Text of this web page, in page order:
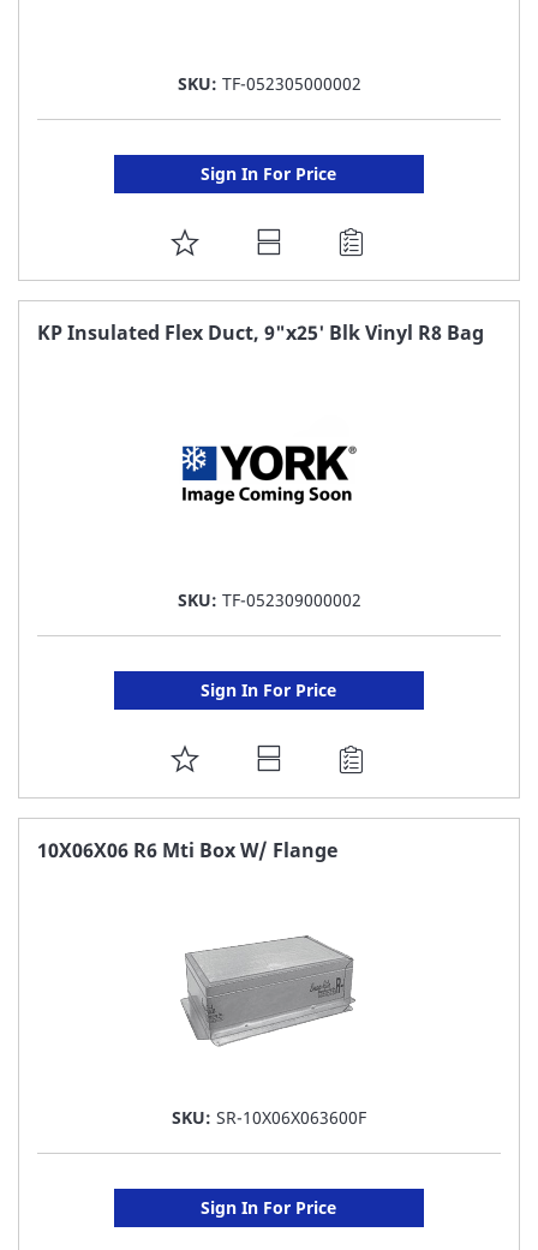
SKU: TF-052305000002
Sign In For Price
ADD
TO
FAVORITE
KP Insulated Flex Duct, 9"x25' Blk Vinyl R8 Bag
SKU: TF-052309000002
Sign In For Price
ADD
TO
FAVORITE
10X06X06 R6 Mti Box W/ Flange
SKU: SR-10X06X063600F
Sign In For Price